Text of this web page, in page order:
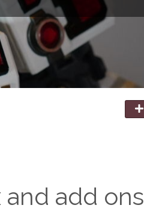
and add ons